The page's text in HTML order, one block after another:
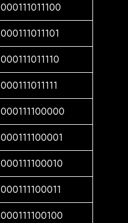
000111011100
000111011101
000111011110
000111011111
000111100000
000111100001
000111100010
000111100011
000111100100